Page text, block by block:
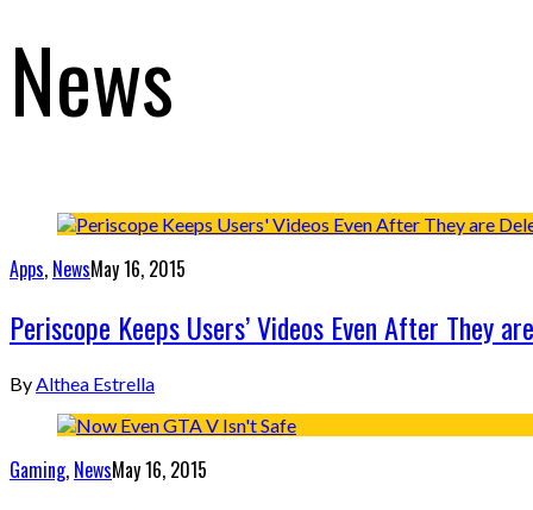
News
Apps, NewsMay 16, 2015
Periscope Keeps Users’ Videos Even After They
ByAlthea Estrella
Gaming, NewsMay 16, 2015